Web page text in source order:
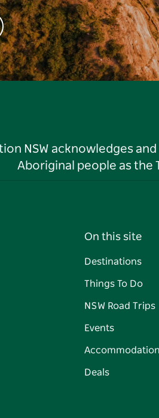
NSW acknowledges
Aboriginal people as the
On this site
Destinations
Things To Do
NSW Road Trips
Events
Accommodation
Deals